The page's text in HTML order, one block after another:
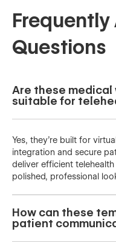
Frequently
Questions
Are these
suitable for
Yes, they’re built for
integration and secure
deliver efficient
polished, professional
How can these
patient